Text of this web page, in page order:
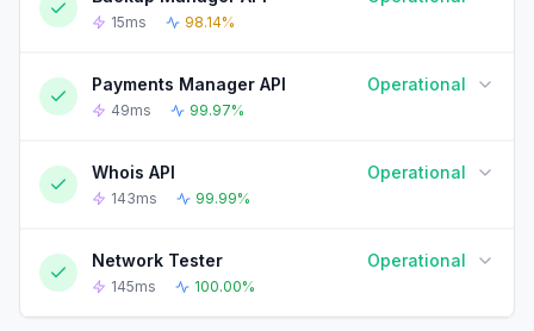
15ms 98.14%
90-DAY UPTIME HISTORY 90 Days ago Today
Payments Manager API Operational
49ms 99.97%
90-DAY UPTIME HISTORY 90 Days ago Today
Whois API Operational
143ms 99.99%
90-DAY UPTIME HISTORY 90 Days ago Today
Network Tester Operational
145ms 100.00%